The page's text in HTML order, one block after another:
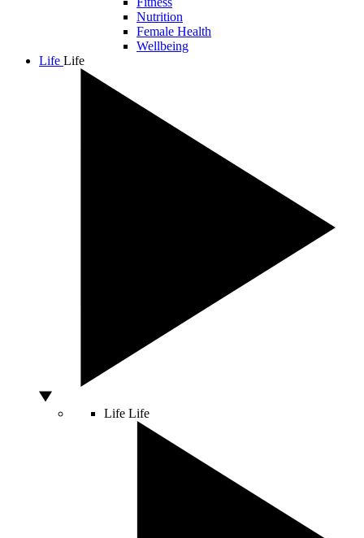
Nutrition
Female Health
Wellbeing
Life Life
Life Life